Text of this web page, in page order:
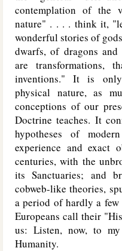
contemplation of the
nature" . . . . think it,
wonderful stories of
dwarfs, of dragons
are transformations,
inventions." It is
physical nature, as
conceptions of our
Doctrine teaches. It
hypotheses of
experience and exact
centuries, with the
its Sanctuaries; and
cobweb-like theories,
a period of hardly a
Europeans call their
us: Listen, now, to
Humanity.